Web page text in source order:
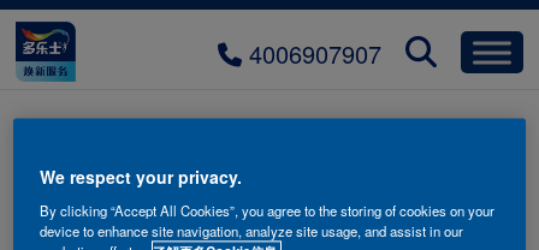
4006907907
We respect your privacy.
By clicking “Accept All Cookies”, you agree to the storing of cookies on your
device to enhance site navigation, analyze site usage, and assist in our